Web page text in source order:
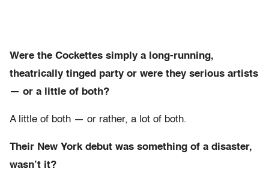
Were the Cockettes simply a long-running,
theatrically tinged party or were they serious artists
— or a little of both?
A little of both — or rather, a lot of both.
Their New York debut was something of a disaster,
wasn’t it?